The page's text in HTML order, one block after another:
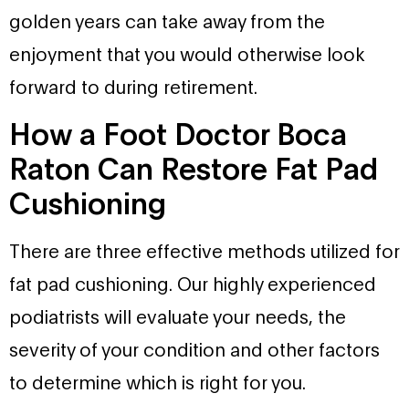
golden years can take away from the
enjoyment that you would otherwise look
forward to during retirement.
How a Foot Doctor Boca
Raton Can Restore Fat Pad
Cushioning
There are three effective methods utilized for
fat pad cushioning. Our highly experienced
podiatrists will evaluate your needs, the
severity of your condition and other factors
to determine which is right for you.